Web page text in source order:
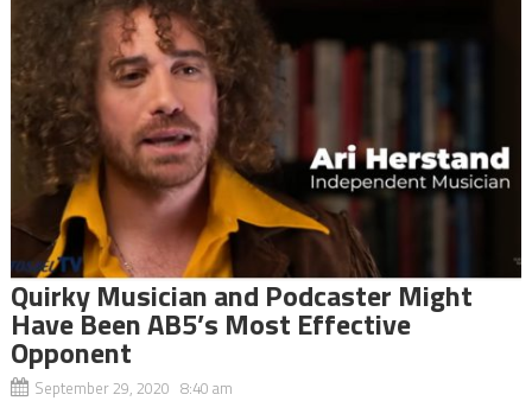
Quirky Musician and Podcaster Might
Have Been AB5’s Most Effective
Opponent
September 29, 2020 8:40 am